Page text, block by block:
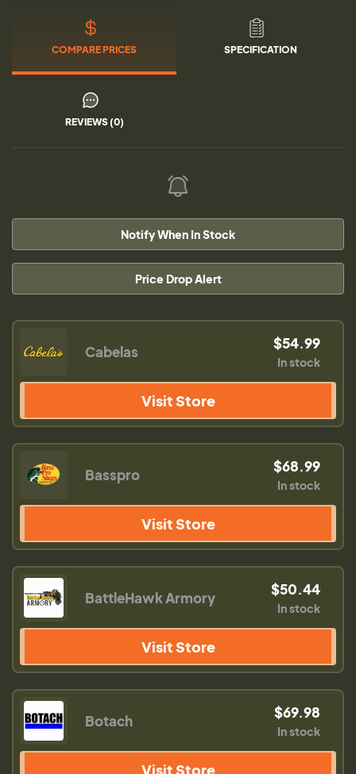
COMPARE PRICES SPECIFICATION
REVIEWS (0)
Notify When In Stock
Price Drop Alert
Cabelas $54.99
In stock
Visit Store
Basspro $68.99
In stock
Visit Store
BattleHawk Armory $50.44
In stock
Visit Store
Botach $69.98
In stock
Visit Store